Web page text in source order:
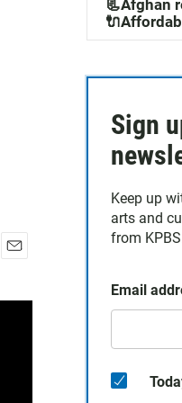
a
📃Afghan
Sign
Keep up
arts and
from
Email